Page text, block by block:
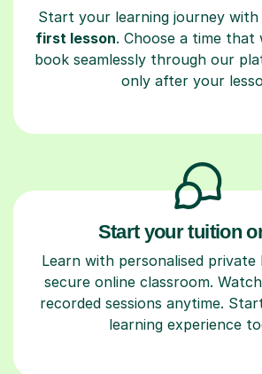
Start your learning journey with
first lesson. Choose a time
book seamlessly through our
only after your
Start your tuition
Learn with personalised private
secure online classroom.
recorded sessions anytime.
learning experience